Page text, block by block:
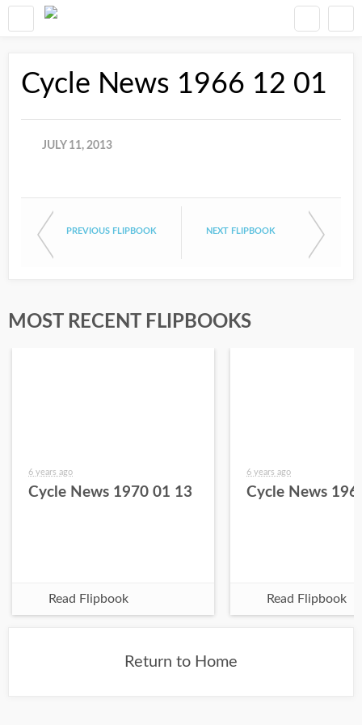
Cycle News 1966 12 01
JULY 11, 2013
PREVIOUS FLIPBOOK NEXT FLIPBOOK
MOST RECENT FLIPBOOKS
6 years ago
Cycle News 1970 01 13
Read Flipbook
6 years ago
Cycle News
Read Flipbook
Return to Home